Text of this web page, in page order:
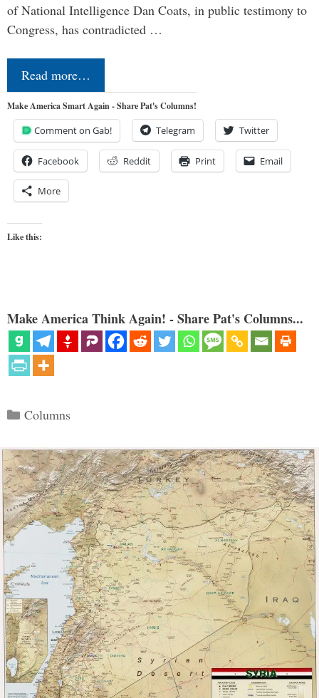
of National Intelligence Dan Coats, in public testimony to
Congress, has contradicted …
Read more…
Make America Smart Again - Share Pat's Columns!
Comment on Gab! Telegram Twitter
Facebook Reddit Print Email
More
Like this:
Make America Think Again! - Share Pat's Columns...
Categories
Columns